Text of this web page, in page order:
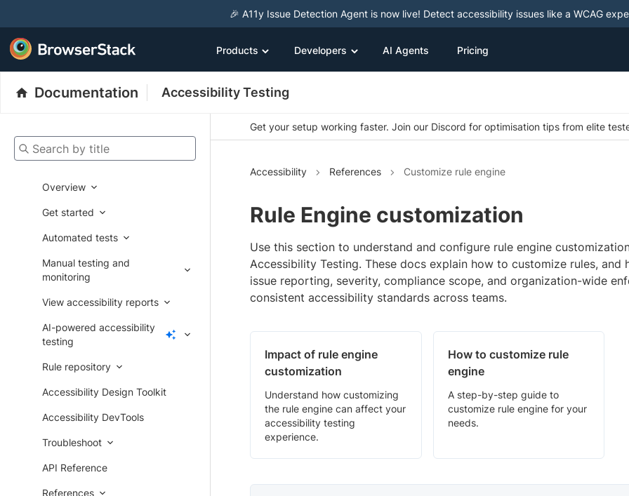
🎉 A11y Issue Detection Agent is now live! Detect accessibility issues like a WCAG
Products Developers AI Agents Pricing
Documentation Accessibility Testing
Search by title
Overview
Get started
Automated tests
Manual testing and
monitoring
View accessibility reports
AI-powered accessibility
testing
Rule repository
Accessibility Design Toolkit
Accessibility DevTools
Troubleshoot
API Reference
References
Get your setup working faster. Join our Discord for optimisation tips from elite
Accessibility References Customize rule engine
Rule Engine customization
Use this section to understand and configure rule engine
Accessibility Testing. These docs explain how to customize rules,
issue reporting, severity, compliance scope, and organization-wide
consistent accessibility standards across teams.
Impact of rule engine
customization
Understand how customizing
the rule engine can affect your
accessibility testing
experience.
How to customize rule
engine
A step-by-step guide to
customize rule engine for your
needs.